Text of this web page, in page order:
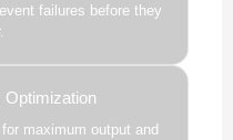
failures before they
maximum output and